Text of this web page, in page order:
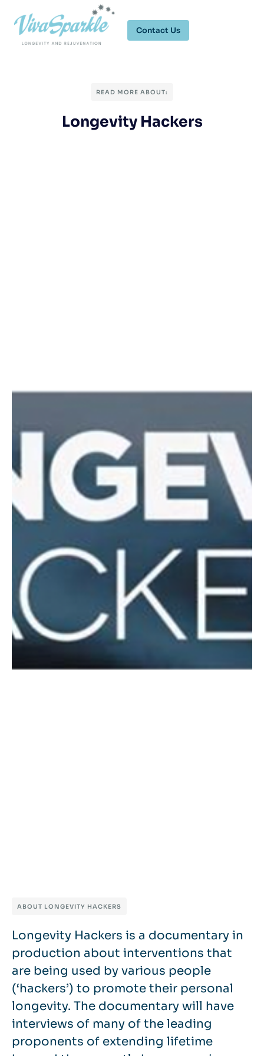
Contact Us
READ MORE ABOUT:
Longevity Hackers
ABOUT LONGEVITY HACKERS
Longevity Hackers is a documentary in
production about interventions that
are being used by various people
(‘hackers’) to promote their personal
longevity. The documentary will have
interviews of many of the leading
proponents of extending lifetime